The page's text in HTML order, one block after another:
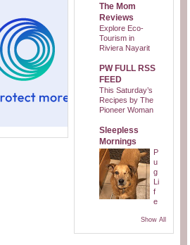
The Mom
Reviews
Explore Eco-
Tourism in
Riviera Nayarit
PW FULL RSS
FEED
This Saturday’s
Recipes by The
Pioneer Woman
Sleepless
Mornings
P
u
g
Li
f
e
Show All